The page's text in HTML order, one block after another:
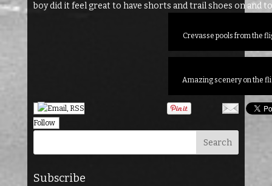
boy did it feel great to have shorts and trail shoes on and
Crevasse pools from the
Amazing scenery on the
Follow
Subscribe